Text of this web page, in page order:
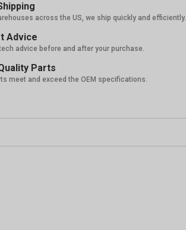
across the US, we ship quickly and efficiently.
Advice
advice before and after your purchase.
Parts
meet and exceed the OEM specifications.